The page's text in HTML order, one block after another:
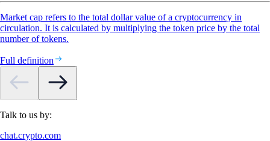
Market cap refers to the total dollar value of a cryptocurrency in
circulation. It is calculated by multiplying the token price by the total
number of tokens.
Full definition
Talk to us by:
chat.crypto.com